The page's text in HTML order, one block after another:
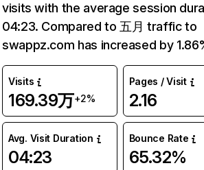
visits with the average session
04:23. Compared to 五月 traffic to
swappz.com has increased by
Visits
169.39万+2%
Pages / Visit
2.16
Avg. Visit Duration
04:23
Bounce Rate
65.32%